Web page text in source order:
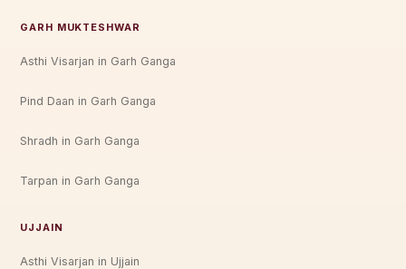
GARH MUKTESHWAR
Asthi Visarjan in Garh Ganga
Pind Daan in Garh Ganga
Shradh in Garh Ganga
Tarpan in Garh Ganga
UJJAIN
Asthi Visarjan in Ujjain